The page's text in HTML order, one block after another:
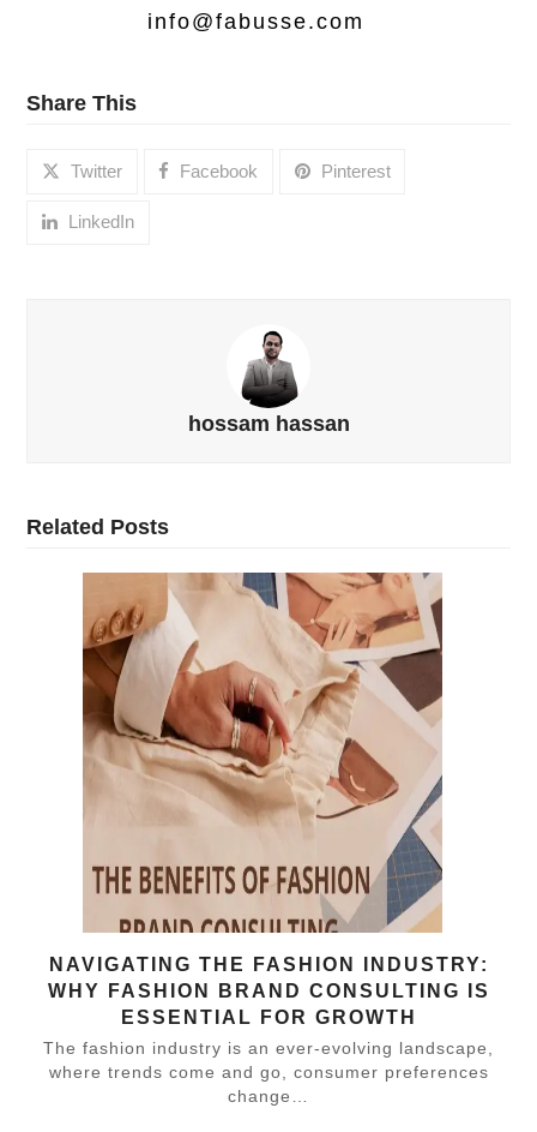
info@fabusse.com
Share This
Twitter Facebook Pinterest
LinkedIn
hossam hassan
Related Posts
NAVIGATING THE FASHION INDUSTRY:
WHY FASHION BRAND CONSULTING IS
ESSENTIAL FOR GROWTH
The fashion industry is an ever-evolving landscape,
where trends come and go, consumer preferences
change…